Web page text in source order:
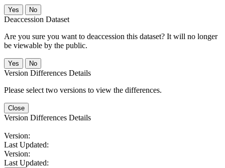
No
Deaccession Dataset
Are you sure you want to deaccession this dataset? It will no longer
be viewable by the public.
No
Version Differences Details
Please select two versions to view the differences.
Close
Version Differences Details
Version:
Last Updated:
Version:
Last Updated: